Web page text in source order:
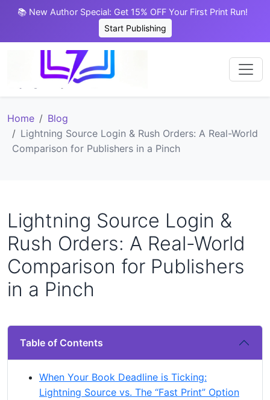
📚 New Author Special: Get 15% OFF Your First Print Run!
Start Publishing
Home
Blog
Lightning Source Login & Rush Orders: A Real-World
Comparison for Publishers in a Pinch
Lightning Source Login &
Rush Orders: A Real-World
Comparison for Publishers
in a Pinch
Table of Contents
When Your Book Deadline is Ticking:
Lightning Source vs. The “Fast Print” Option